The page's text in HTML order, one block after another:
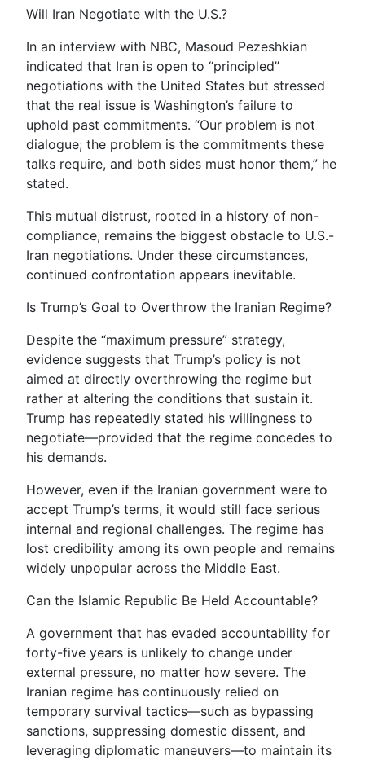
Will Iran Negotiate with the U.S.?
In an interview with NBC, Masoud Pezeshkian
indicated that Iran is open to “principled”
negotiations with the United States but stressed
that the real issue is Washington’s failure to
uphold past commitments. “Our problem is not
dialogue; the problem is the commitments these
talks require, and both sides must honor them,” he
stated.
This mutual distrust, rooted in a history of non-
compliance, remains the biggest obstacle to U.S.-
Iran negotiations. Under these circumstances,
continued confrontation appears inevitable.
Is Trump’s Goal to Overthrow the Iranian Regime?
Despite the “maximum pressure” strategy,
evidence suggests that Trump’s policy is not
aimed at directly overthrowing the regime but
rather at altering the conditions that sustain it.
Trump has repeatedly stated his willingness to
negotiate—provided that the regime concedes to
his demands.
However, even if the Iranian government were to
accept Trump’s terms, it would still face serious
internal and regional challenges. The regime has
lost credibility among its own people and remains
widely unpopular across the Middle East.
Can the Islamic Republic Be Held Accountable?
A government that has evaded accountability for
forty-five years is unlikely to change under
external pressure, no matter how severe. The
Iranian regime has continuously relied on
temporary survival tactics—such as bypassing
sanctions, suppressing domestic dissent, and
leveraging diplomatic maneuvers—to maintain its